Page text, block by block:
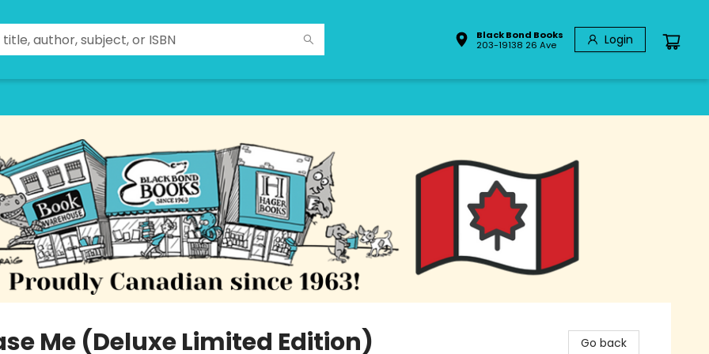
Black Bond Books
203-19138 26 Ave
Login
Me (Deluxe Limited Edition) Go back